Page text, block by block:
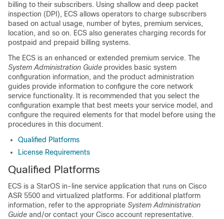
billing to their subscribers. Using shallow and deep packet
inspection (DPI), ECS allows operators to charge subscribers
based on actual usage, number of bytes, premium services,
location, and so on. ECS also generates charging records for
postpaid and prepaid billing systems.
The ECS is an enhanced or extended premium service. The
System Administration Guide provides basic system
configuration information, and the product administration
guides provide information to configure the core network
service functionality. It is recommended that you select the
configuration example that best meets your service model, and
configure the required elements for that model before using the
procedures in this document.
Qualified Platforms
License Requirements
Qualified Platforms
ECS is a StarOS in-line service application that runs on Cisco
ASR 5500 and virtualized platforms. For additional platform
information, refer to the appropriate System Administration
Guide and/or contact your Cisco account representative.